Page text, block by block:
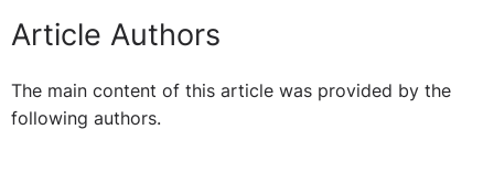
Article Authors
The main content of this article was provided by the
following authors.